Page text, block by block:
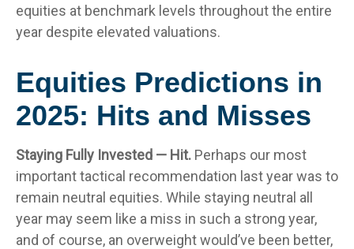
equities at benchmark levels throughout the entire
year despite elevated valuations.
Equities Predictions in
2025: Hits and Misses
Staying Fully Invested — Hit. Perhaps our most
important tactical recommendation last year was to
remain neutral equities. While staying neutral all
year may seem like a miss in such a strong year,
and of course, an overweight would’ve been better,